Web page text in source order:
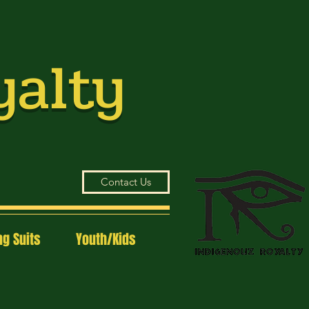
Contact Us
Suits Youth/Kids